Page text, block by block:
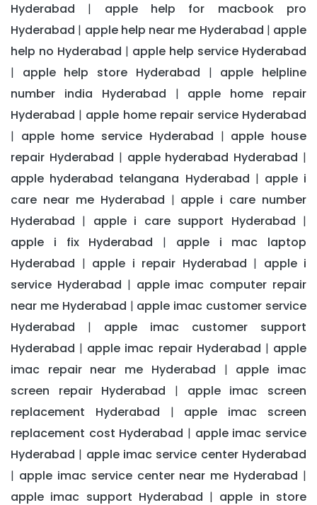
Hyderabad | apple help for macbook pro
Hyderabad | apple help near me Hyderabad | apple
help no Hyderabad | apple help service Hyderabad
| apple help store Hyderabad | apple helpline
number india Hyderabad | apple home repair
Hyderabad | apple home repair service Hyderabad
| apple home service Hyderabad | apple house
repair Hyderabad | apple hyderabad Hyderabad |
apple hyderabad telangana Hyderabad | apple i
care near me Hyderabad | apple i care number
Hyderabad | apple i care support Hyderabad |
apple i fix Hyderabad | apple i mac laptop
Hyderabad | apple i repair Hyderabad | apple i
service Hyderabad | apple imac computer repair
near me Hyderabad | apple imac customer service
Hyderabad | apple imac customer support
Hyderabad | apple imac repair Hyderabad | apple
imac repair near me Hyderabad | apple imac
screen repair Hyderabad | apple imac screen
replacement Hyderabad | apple imac screen
replacement cost Hyderabad | apple imac service
Hyderabad | apple imac service center Hyderabad
| apple imac service center near me Hyderabad |
apple imac support Hyderabad | apple in store